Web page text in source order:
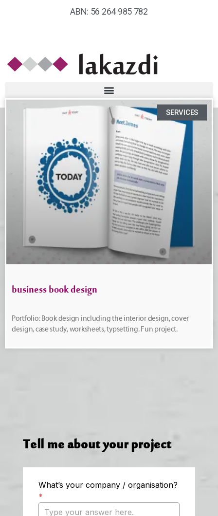
ABN: 56 264 985 782
SERVICES
business book design
Portfolio: Book design including the interior design, cover
design, case study, worksheets, typsetting. Fun project.
Tell me about your project